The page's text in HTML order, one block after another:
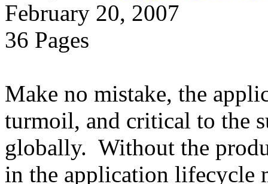
February 20, 2007
36 Pages
Make no mistake, the
turmoil, and critical to the
globally. Without the
in the application lifecycle